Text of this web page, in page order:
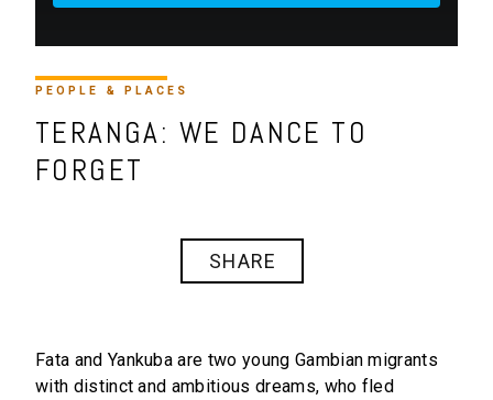
PEOPLE & PLACES
TERANGA: WE DANCE TO
FORGET
SHARE
Fata and Yankuba are two young Gambian migrants
with distinct and ambitious dreams, who fled